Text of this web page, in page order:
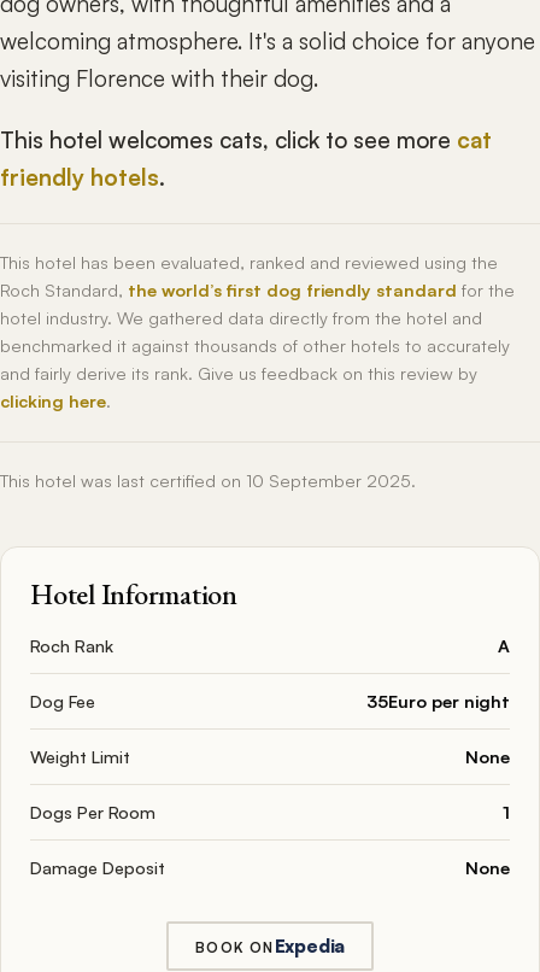
welcoming atmosphere. It's a solid choice for anyone
visiting Florence with their dog.
This hotel welcomes cats, click to see more cat
friendly hotels.
This hotel has been evaluated, ranked and reviewed using the
Roch Standard, the world’s first dog friendly standard for the
hotel industry. We gathered data directly from the hotel and
benchmarked it against thousands of other hotels to accurately
and fairly derive its rank. Give us feedback on this review by
clicking here.
This hotel was last certified on 10 September 2025.
Hotel Information
Roch Rank A
Dog Fee 35Euro per night
Weight Limit None
Dogs Per Room 1
Damage Deposit None
BOOK ON Expedia